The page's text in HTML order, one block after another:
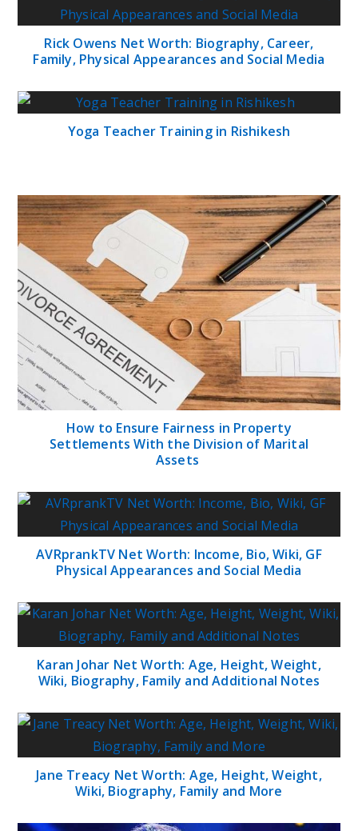
Rick Owens Net Worth: Biography, Career,
Family, Physical Appearances and Social Media
Yoga Teacher Training in Rishikesh
How to Ensure Fairness in Property
Settlements With the Division of Marital
Assets
AVRprankTV Net Worth: Income, Bio, Wiki, GF
Physical Appearances and Social Media
Karan Johar Net Worth: Age, Height, Weight,
Wiki, Biography, Family and Additional Notes
Jane Treacy Net Worth: Age, Height, Weight,
Wiki, Biography, Family and More